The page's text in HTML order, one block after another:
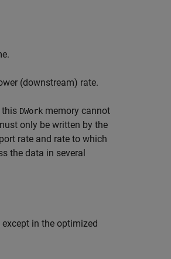
(downstream) rate.
this DWork memory cannot
only be written by the
rate and rate to which
the data in several
in the optimized